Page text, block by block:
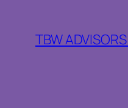
content
TBW